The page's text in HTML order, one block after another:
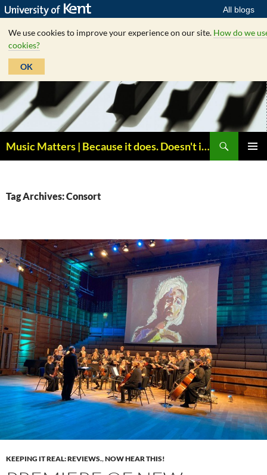
All blogs
We use cookies to improve your experience on our site. How do we
cookies?
OK
Skip
to
content
Music Matters | Because it does. Doesn't it ?
Tag Archives: Consort
KEEPING IT REAL: REVIEWS.,NOW HEAR THIS!